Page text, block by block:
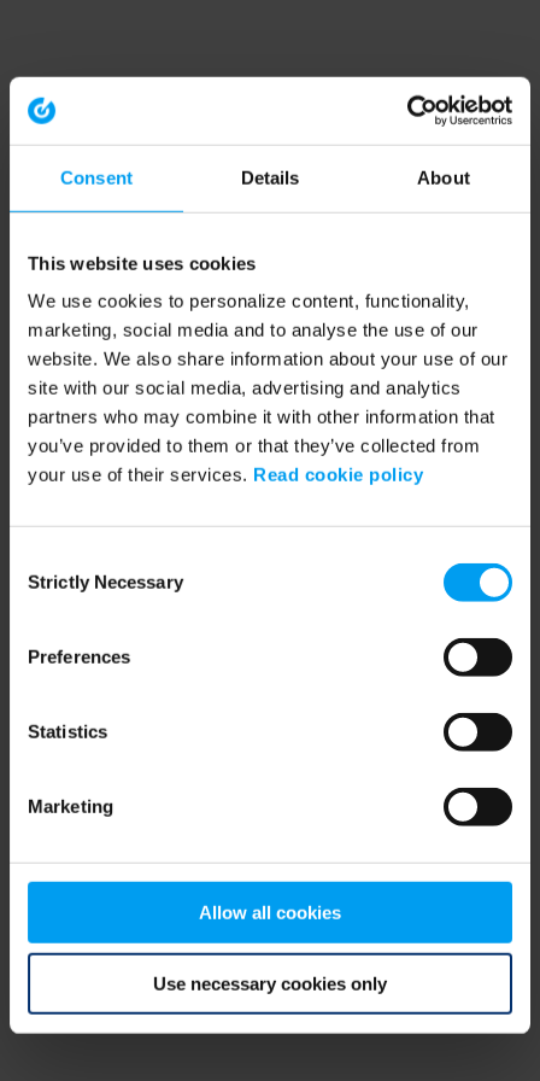
Consent Details About
This website uses cookies
We use cookies to personalize content, functionality,
marketing, social media and to analyse the use of our
website. We also share information about your use of our
site with our social media, advertising and analytics
partners who may combine it with other information that
you’ve provided to them or that they’ve collected from
your use of their services. Read cookie policy
Selection
Strictly Necessary
Preferences
Statistics
Marketing
Allow all cookies
Use necessary cookies only